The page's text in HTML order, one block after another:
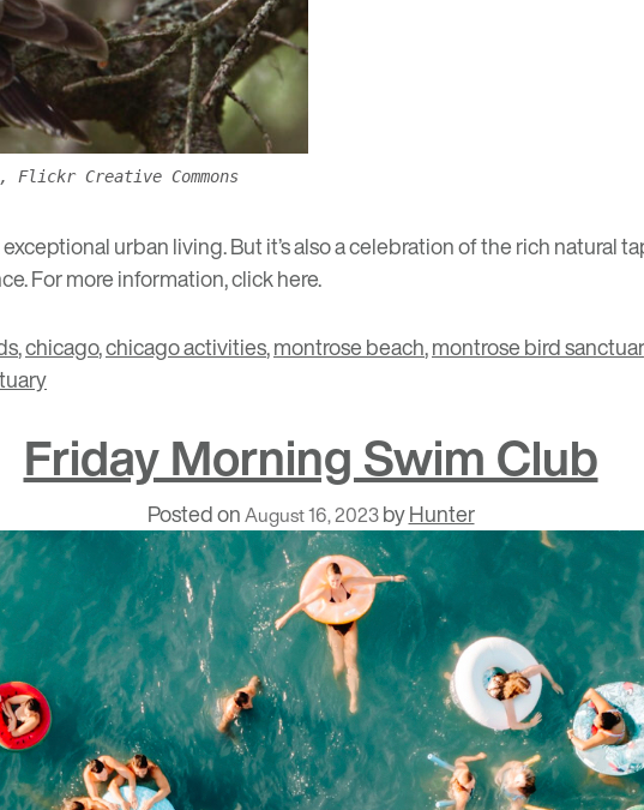
Flickr Creative Commons
urban living. But it’s also a celebration of the rich natural
For more information, clickhere.
,chicago,chicago activities,montrose beach,montrose bird
Friday Morning Swim Club
Posted onAugust 16, 2023byHunter